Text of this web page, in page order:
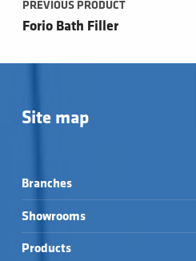
PREVIOUS PRODUCT
Forio Bath Filler
Site map
Branches
Showrooms
Products